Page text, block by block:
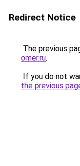
Redirect Notice
The previous
omer.ru.
If you do not
the previous